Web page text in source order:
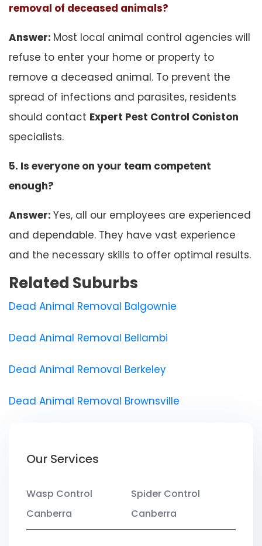
removal of deceased animals?
Answer: Most local animal control agencies will
refuse to enter your home or property to
remove a deceased animal. To prevent the
spread of infections and parasites, residents
should contact Expert Pest Control Coniston
specialists.
5. Is everyone on your team competent
enough?
Answer: Yes, all our employees are experienced
and dependable. They have vast experience
and the necessary skills to offer optimal results.
Related Suburbs
Dead Animal Removal Balgownie
Dead Animal Removal Bellambi
Dead Animal Removal Berkeley
Dead Animal Removal Brownsville
Our Services
Wasp Control
Canberra
Spider Control
Canberra